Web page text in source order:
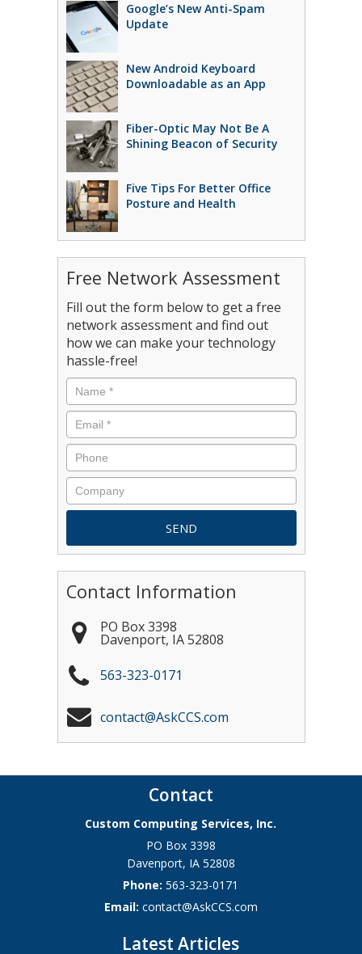
Google’s New Anti-Spam
Update
New Android Keyboard
Downloadable as an App
Fiber-Optic May Not Be A
Shining Beacon of Security
Five Tips For Better Office
Posture and Health
Free Network Assessment
Fill out the form below to get a free
network assessment and find out
how we can make your technology
hassle-free!
Contact Information
PO Box 3398
Davenport, IA 52808
563-323-0171
contact@AskCCS.com
Contact
Custom Computing Services, Inc.
PO Box 3398
Davenport, IA 52808
Phone:563-323-0171
Email: contact@AskCCS.com
Latest Articles